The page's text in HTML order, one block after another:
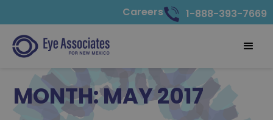
Careers 1-888-393-7669
MONTH:MAY 2017